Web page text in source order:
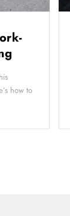
how to